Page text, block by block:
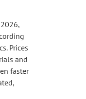
Prices
and
faster